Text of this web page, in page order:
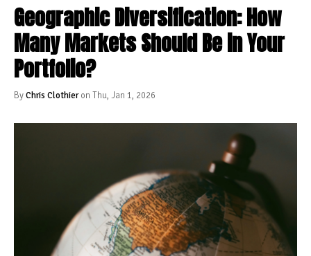
Geographic Diversification: How
Many Markets Should Be in Your
Portfolio?
ByChris Clothieron Thu, Jan 1, 2026